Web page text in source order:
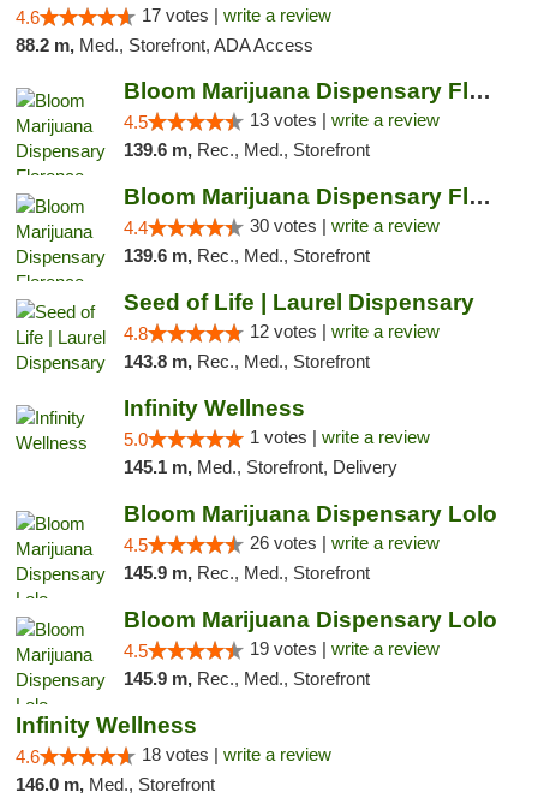
4.6 17 votes | write a review
88.2 m, Med., Storefront, ADA Access
Bloom Marijuana Dispensary Florence
4.5 13 votes | write a review
139.6 m, Rec., Med., Storefront
Bloom Marijuana Dispensary Florence
4.4 30 votes | write a review
139.6 m, Rec., Med., Storefront
Seed of Life | Laurel Dispensary
4.8 12 votes | write a review
143.8 m, Rec., Med., Storefront
Infinity Wellness
5.0 1 votes | write a review
145.1 m, Med., Storefront, Delivery
Bloom Marijuana Dispensary Lolo
4.5 26 votes | write a review
145.9 m, Rec., Med., Storefront
Bloom Marijuana Dispensary Lolo
4.5 19 votes | write a review
145.9 m, Rec., Med., Storefront
Infinity Wellness
4.6 18 votes | write a review
146.0 m, Med., Storefront